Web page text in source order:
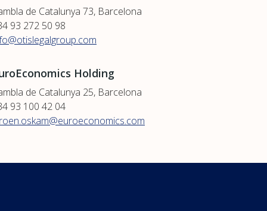
de Catalunya 73, Barcelona
93 272 50 98
Holding
de Catalunya 25, Barcelona
93 100 42 04